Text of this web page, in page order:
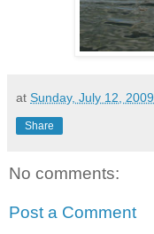
at Sunday, July 12, 2009
Share
No comments:
Post a Comment